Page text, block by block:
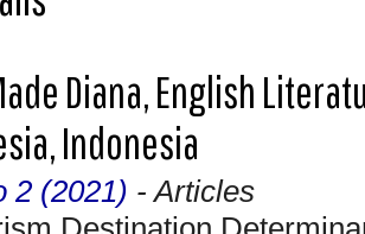
Diana, English
Indonesia
2 (2021) - Articles